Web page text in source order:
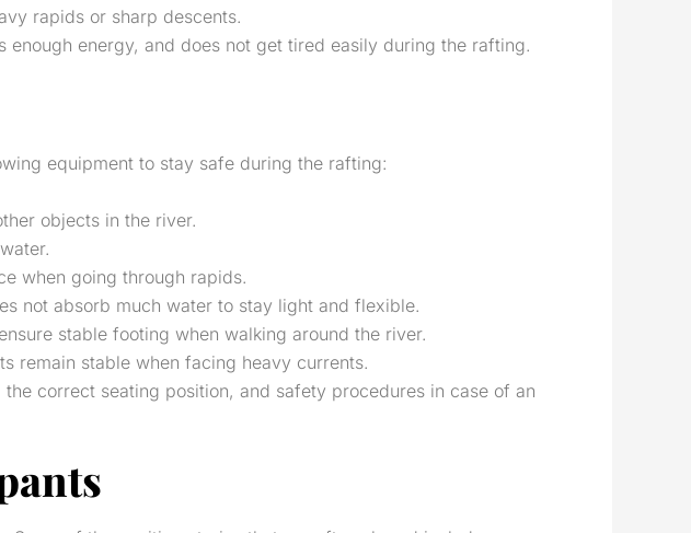
rapids or sharp descents.
energy, and does not get tired easily during the rafting.
equipment to stay safe during the rafting:
objects in the river.
when going through rapids.
not absorb much water to stay light and flexible.
stable footing when walking around the river.
remain stable when facing heavy currents.
correct seating position, and safety procedures in case of an